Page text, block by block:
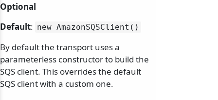
Optional
Default: new AmazonSQSClient()
By default the transport uses a
parameterless constructor to build the
SQS client. This overrides the default
SQS client with a custom one.